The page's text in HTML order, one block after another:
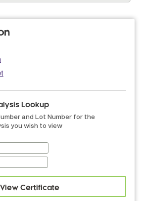
Lookup
and Lot Number for the
you wish to view